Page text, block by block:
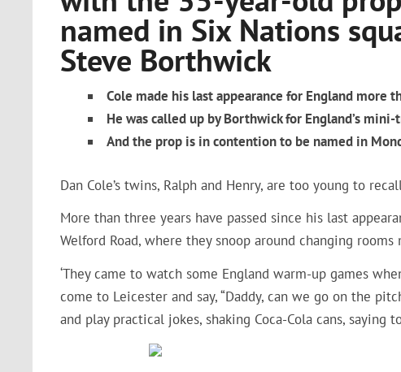
named in Six Nations
Steve Borthwick
Cole made his last appearance for England more
He was called up by Borthwick for England’s
And the prop is in contention to be named in
Dan Cole’s twins, Ralph and Henry, are too young to
More than three years have passed since his last
Welford Road, where they snoop around changing
‘They came to watch some England warm-up games
come to Leicester and say, “Daddy, can we go on the
and play practical jokes, shaking Coca-Cola cans, saying